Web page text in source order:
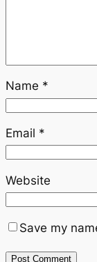
Name *
Email *
Website
Save my